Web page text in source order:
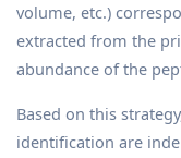
volume, etc.)
extracted from the
abundance of the
Based on this
identification are